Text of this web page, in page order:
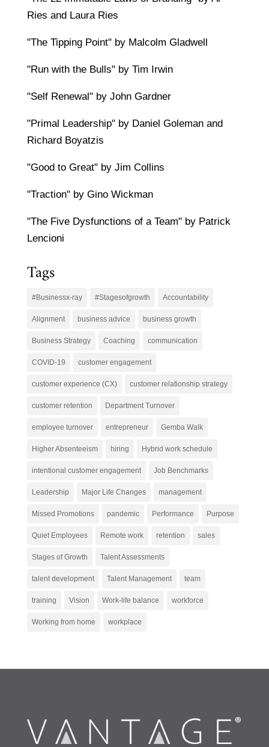
Ries and Laura Ries
"The Tipping Point" by Malcolm Gladwell
"Run with the Bulls" by Tim Irwin
"Self Renewal" by John Gardner
"Primal Leadership" by Daniel Goleman and
Richard Boyatzis
"Good to Great" by Jim Collins
"Traction" by Gino Wickman
"The Five Dysfunctions of a Team" by Patrick
Lencioni
Tags
#Businessx-ray #Stagesofgrowth Accountability
Alignment business advice business growth
Business Strategy Coaching communication
COVID-19 customer engagement
customer experience (CX) customer relationship strategy
customer retention Department Turnover
employee turnover entrepreneur Gemba Walk
Higher Absenteeism hiring Hybrid work schedule
intentional customer engagement Job Benchmarks
Leadership Major Life Changes management
Missed Promotions pandemic Performance Purpose
Quiet Employees Remote work retention sales
Stages of Growth Talent Assessments
talent development Talent Management team
training Vision Work-life balance workforce
Working from home workplace